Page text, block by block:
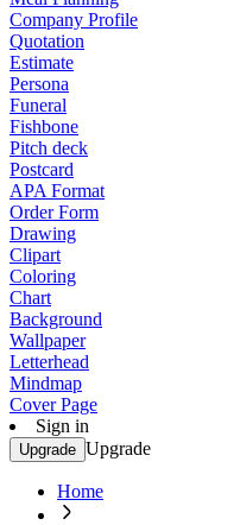
Company Profile
Quotation
Estimate
Persona
Funeral
Fishbone
Pitch deck
Postcard
APA Format
Order Form
Drawing
Clipart
Coloring
Chart
Background
Wallpaper
Letterhead
Mindmap
Cover Page
Sign in
Upgrade Upgrade
Home